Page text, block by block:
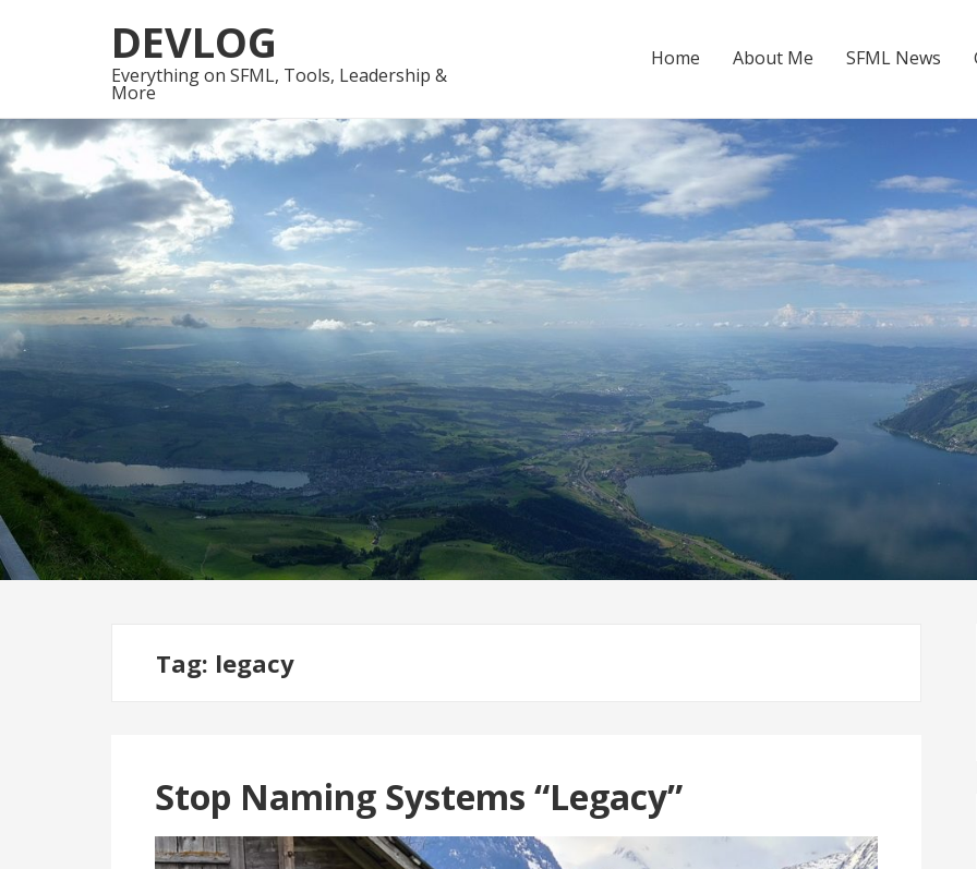
to
navigation
to
content
DEVLOG
Everything on SFML, Tools, Leadership &
More
Home About Me SFML News
Tag: legacy
Stop Naming Systems “Legacy”